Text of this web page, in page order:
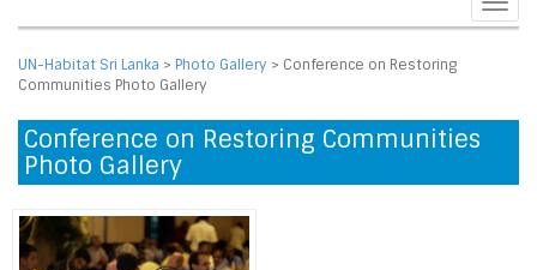
UN-Habitat Sri Lanka > Photo Gallery > Conference on Restoring
Communities Photo Gallery
Conference on Restoring Communities
Photo Gallery